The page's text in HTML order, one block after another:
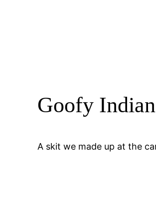
Goofy
A skit we made up at the